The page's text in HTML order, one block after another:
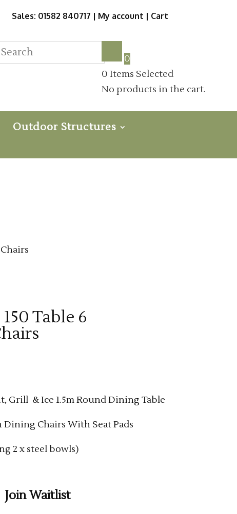
Sales: 01582 840717 | My account | Cart
0
0 Items Selected
No products in the cart.
Outdoor Structures
Table 6
Grill & Ice 1.5m Round Dining Table
Chairs With Seat Pads
2 x steel bowls)
Join Waitlist